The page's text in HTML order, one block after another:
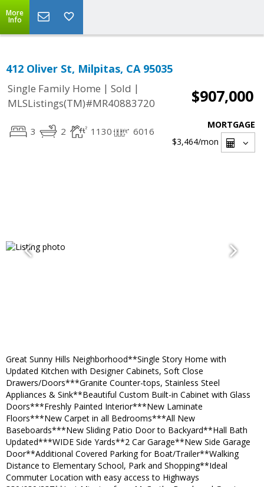
More
Info
412 Oliver St, Milpitas, CA 95035
Single Family Home | Sold |
MLSListings(TM)#MR40883720
$907,000
3 2 1130 6016
MORTGAGE
$3,464/mon
Great Sunny Hills Neighborhood**Single Story Home with
Updated Kitchen with Designer Cabinets, Soft Close
Drawers/Doors***Granite Counter-tops, Stainless Steel
Appliances & Sink**Beautiful Custom Built-in Cabinet with Glass
Doors***Freshly Painted Interior***New Laminate
Floors***New Carpet in all Bedrooms***All New
Baseboards***New Sliding Patio Door to Backyard**Hall Bath
Updated***WIDE Side Yards**2 Car Garage**New Side Garage
Door**Additional Covered Parking for Boat/Trailer**Walking
Distance to Elementary School, Park and Shopping**Ideal
Commuter Location with easy access to Highways